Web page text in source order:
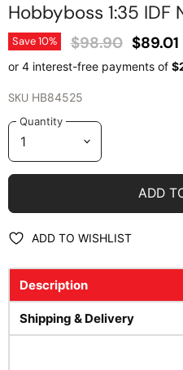
Hobbyboss 1:35 IDF
Save10% Original Price
$98.90 $89.01
SKU HB84525
Quantity
ADD
ADD TO WISHLIST
Description
Shipping & Delivery